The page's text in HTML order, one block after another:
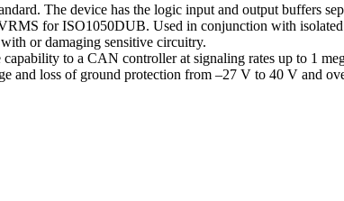
The device has the logic input and output buffers
for ISO1050DUB. Used in conjunction with
or damaging sensitive circuitry.
to a CAN controller at signaling rates up to 1
and loss of ground protection from –27 V to 40 V and